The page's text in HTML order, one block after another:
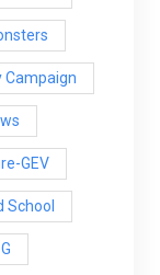
Campaign
GEV
School